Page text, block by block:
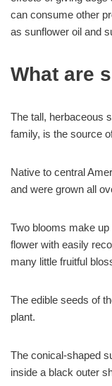
can consume other
as sunflower oil and
What are
The tall, herbaceous
family, is the source
Native to central
and were grown all
Two blooms make up
flower with easily
many little fruitful
The edible seeds of
plant.
The conical-shaped
inside a black outer